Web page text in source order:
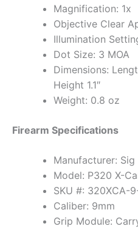
Magnification: 1x
Objective Clear
Illumination
Dot Size: 3 MOA
Dimensions:
Height 1.1″
Weight: 0.8 oz
Firearm Specifications
Manufacturer: Sig
Model: P320 X-
SKU #: 320XCA-
Caliber: 9mm
Grip Module: